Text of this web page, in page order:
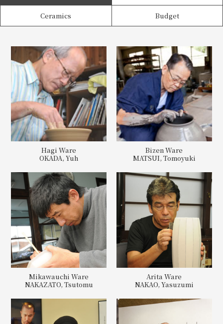
Ceramics Budget
Hagi Ware
OKADA, Yuh
Bizen Ware
MATSUI, Tomoyuki
Mikawauchi Ware
NAKAZATO, Tsutomu
Arita Ware
NAKAO, Yasuzumi